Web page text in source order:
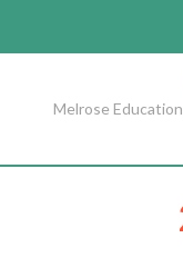
Melrose